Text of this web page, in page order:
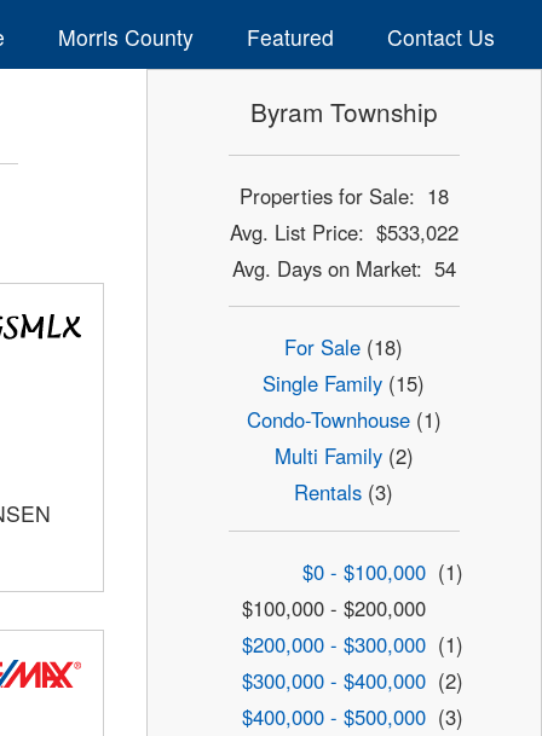
Morris County Featured Contact Us
Byram Township
Properties for Sale: 18
Avg. List Price: $533,022
Avg. Days on Market: 54
For Sale (18)
Single Family (15)
Condo-Townhouse(1)
Multi Family(2)
Rentals (3)
$0 - $100,000 (1)
$100,000 - $200,000
$200,000 - $300,000 (1)
$300,000 - $400,000 (2)
$400,000 - $500,000 (3)